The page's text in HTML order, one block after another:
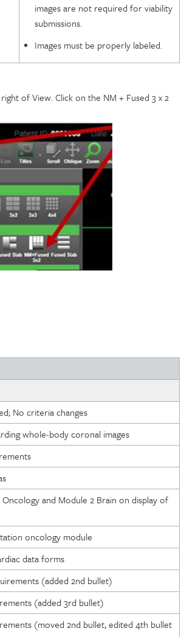
images are not required for viability
submissions.
Images must be properly labeled.
of View. Click on the NM + Fused 3 x 2
No criteria changes
whole-body coronal images
and Module 2 Brain on display of
oncology module
data forms
(added 2nd bullet)
(added 3rd bullet)
(moved 2nd bullet, edited 4th bullet